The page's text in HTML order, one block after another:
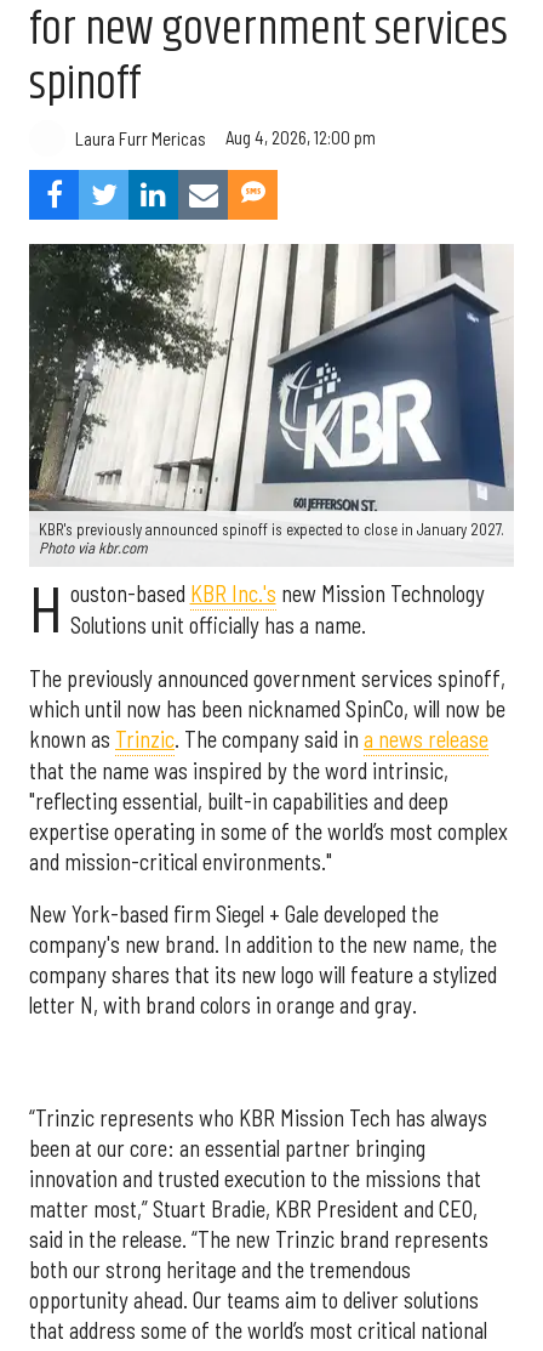
for new government services
spinoff
Laura Furr Mericas Aug 4, 2026, 12:00 pm
KBR's previously announced spinoff is expected to close in January 2027.
Photo via kbr.com
H ouston-based KBR Inc.'s new Mission Technology
Solutions unit officially has a name.
The previously announced government services spinoff,
which until now has been nicknamed SpinCo, will now be
known as Trinzic. The company said in a news release
that the name was inspired by the word intrinsic,
"reflecting essential, built-in capabilities and deep
expertise operating in some of the world’s most complex
and mission-critical environments."
New York-based firm Siegel + Gale developed the
company's new brand. In addition to the new name, the
company shares that its new logo will feature a stylized
letter N, with brand colors in orange and gray.
“Trinzic represents who KBR Mission Tech has always
been at our core: an essential partner bringing
innovation and trusted execution to the missions that
matter most,” Stuart Bradie, KBR President and CEO,
said in the release. “The new Trinzic brand represents
both our strong heritage and the tremendous
opportunity ahead. Our teams aim to deliver solutions
that address some of the world’s most critical national